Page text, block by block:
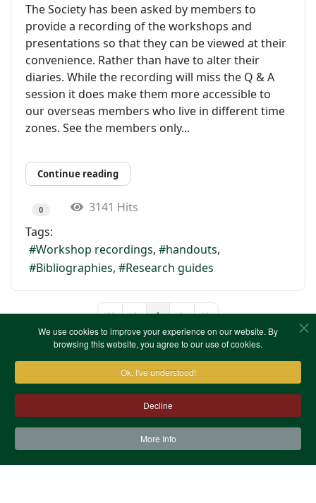
We use cookies to improve your experience on our website. By
browsing this website, you agree to our use of cookies.
Ok, I've understood!
Decline
More Info
The Society has been asked by members to
provide a recording of the workshops and
presentations so that they can be viewed at their
convenience. Rather than have to alter their
diaries. While the recording will miss the Q & A
session it does make them more accessible to
our overseas members who live in different time
zones. See the members only...
Continue reading
0
3141 Hits
Tags:
Workshop recordings
handouts
Bibliographies
Research guides
1
Terms & Conditions